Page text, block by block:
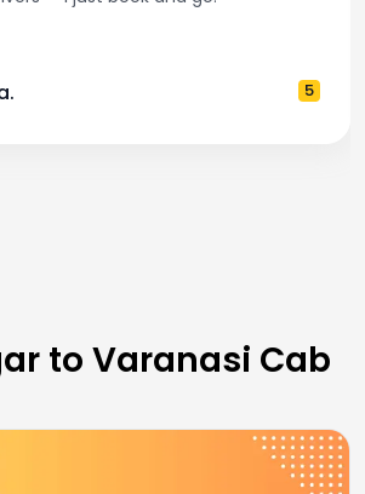
5
to Varanasi Cab